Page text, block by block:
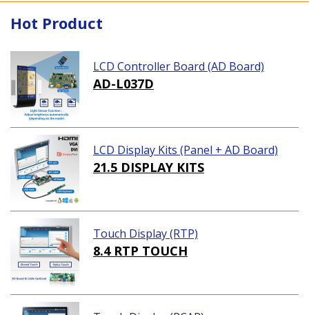
Hot Product
LCD Controller Board (AD Board)
AD-L037D
LCD Display Kits (Panel + AD Board)
21.5 DISPLAY KITS
Touch Display (RTP)
8.4 RTP TOUCH